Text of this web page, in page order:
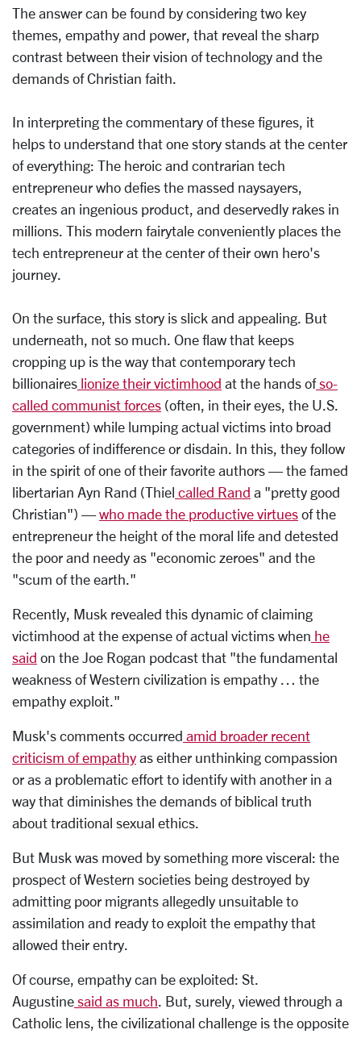
The answer can be found by considering two key
themes, empathy and power, that reveal the sharp
contrast between their vision of technology and the
demands of Christian faith.
In interpreting the commentary of these figures, it
helps to understand that one story stands at the center
of everything: The heroic and contrarian tech
entrepreneur who defies the massed naysayers,
creates an ingenious product, and deservedly rakes in
millions. This modern fairytale conveniently places the
tech entrepreneur at the center of their own hero's
journey.
On the surface, this story is slick and appealing. But
underneath, not so much. One flaw that keeps
cropping up is the way that contemporary tech
billionaires lionize their victimhood at the hands ofso-
called communist forces (often, in their eyes, the U.S.
government) while lumping actual victims into broad
categories of indifference or disdain. In this, they follow
in the spirit of one of their favorite authors — the famed
libertarian Ayn Rand (Thiel called Rand a "pretty good
Christian") —who made the productive virtues of the
entrepreneur the height of the moral life and detested
the poor and needy as "economic zeroes" and the
"scum of the earth."
Recently, Musk revealed this dynamic of claiming
victimhood at the expense of actual victims when he
said on the Joe Rogan podcast that "the fundamental
weakness of Western civilization is empathy … the
empathy exploit."
Musk's comments occurred amid broader recent
criticism of empathy as either unthinking compassion
or as a problematic effort to identify with another in a
way that diminishes the demands of biblical truth
about traditional sexual ethics.
But Musk was moved by something more visceral: the
prospect of Western societies being destroyed by
admitting poor migrants allegedly unsuitable to
assimilation and ready to exploit the empathy that
allowed their entry.
Of course, empathy can be exploited: St.
Augustine said as much. But, surely, viewed through a
Catholic lens, the civilizational challenge is the opposite